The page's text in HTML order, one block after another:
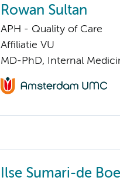
Rowan Sultan
APH - Quality of Care
Affiliatie VU
MD-PhD, Internal
Ilse Sumari-de